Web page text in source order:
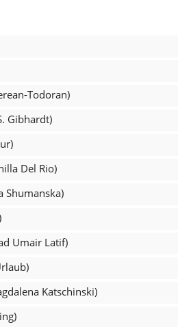
Todoran)
Gibhardt)
Del Rio)
Shumanska)
Umair Latif)
Katschinski)